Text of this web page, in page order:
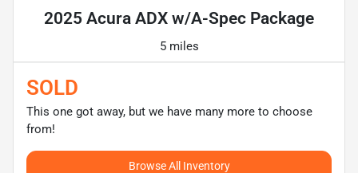
2025 Acura ADX w/A-Spec Package
5 miles
SOLD
This one got away, but we have many more to choose
from!
Browse All Inventory